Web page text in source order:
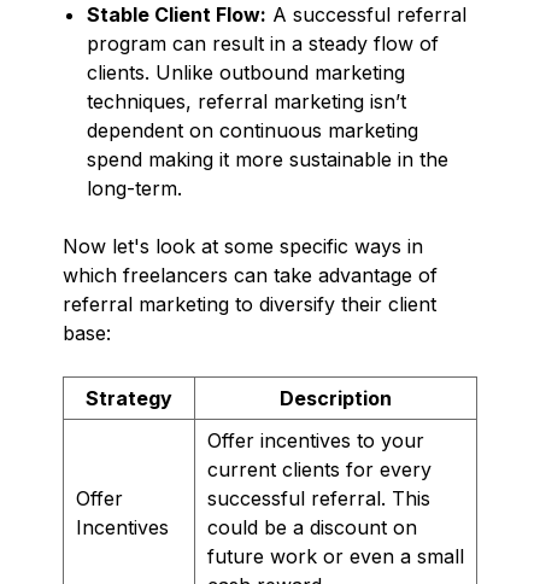
Stable Client Flow: A successful referral
program can result in a steady flow of
clients. Unlike outbound marketing
techniques, referral marketing isn’t
dependent on continuous marketing
spend making it more sustainable in the
long-term.
Now let's look at some specific ways in
which freelancers can take advantage of
referral marketing to diversify their client
base:
Strategy Description
Offer
Incentives
Offer incentives to your
current clients for every
successful referral. This
could be a discount on
future work or even a small